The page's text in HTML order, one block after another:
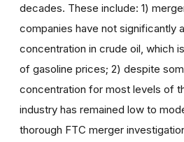
decades. These include: 1)
companies have not significantly
concentration in crude oil, which
of gasoline prices; 2) despite
concentration for most levels of
industry has remained low to
thorough FTC merger